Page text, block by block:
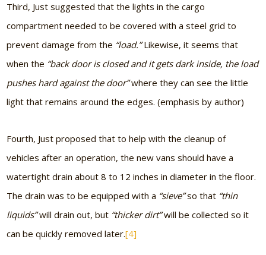
Third, Just suggested that the lights in the cargo
compartment needed to be covered with a steel grid to
prevent damage from the “load.”Likewise, it seems that
when the “back door is closed and it gets dark inside, the load
pushes hard against the door”where they can see the little
light that remains around the edges. (emphasis by author)
Fourth, Just proposed that to help with the cleanup of
vehicles after an operation, the new vans should have a
watertight drain about 8 to 12 inches in diameter in the floor.
The drain was to be equipped with a “sieve”so that “thin
liquids”will drain out, but “thicker dirt”will be collected so it
can be quickly removed later.[4]